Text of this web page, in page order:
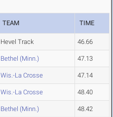
TEAM TIME
Hevel Track 46.66
Bethel (Minn.) 47.13
Wis.-La Crosse 47.14
Wis.-La Crosse 48.40
Bethel (Minn.) 48.42